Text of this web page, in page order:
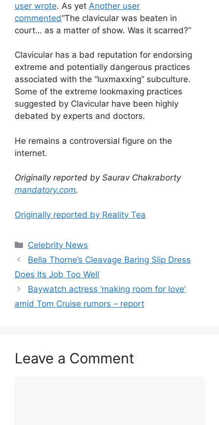
user wrote. As yet Another user
commented“The clavicular was beaten in
court… as a matter of show. Was it scarred?”
Clavicular has a bad reputation for endorsing
extreme and potentially dangerous practices
associated with the “luxmaxxing” subculture.
Some of the extreme lookmaxing practices
suggested by Clavicular have been highly
debated by experts and doctors.
He remains a controversial figure on the
internet.
Originally reported by Saurav Chakraborty
mandatory.com.
Originally reported by Reality Tea
Celebrity News
Bella Thorne’s Cleavage Baring Slip Dress
Does Its Job Too Well
Baywatch actress ‘making room for love’
amid Tom Cruise rumors – report
Leave a Comment